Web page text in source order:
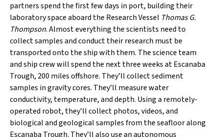
partners spend the first few days in port, building their
laboratory space aboard the Research Vessel Thomas G.
Thompson. Almost everything the scientists need to
collect samples and conduct their research must be
transported onto the ship with them. The science team
and ship crew will spend the next three weeks at Escanaba
Trough, 200 miles offshore. They’ll collect sediment
samples in gravity cores. They’ll measure water
conductivity, temperature, and depth. Using a remotely-
operated robot, they’ll collect photos, videos, and
biological and geological samples from the seafloor along
Escanaba Trough. They’ll also use an autonomous